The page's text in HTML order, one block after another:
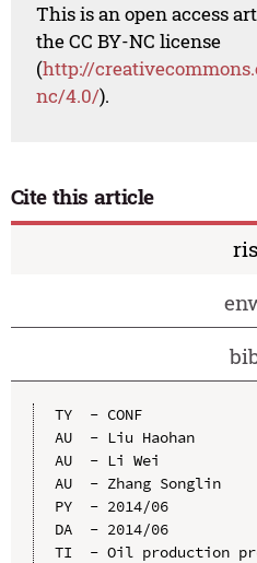
This is an open access
the CC BY-NC license
(http://
nc/4.0/).
Cite this article
ris
TY  - CONF
AU  - Liu Haohan
AU  - Li Wei
AU  - Zhang Songlin
PY  - 2014/06
DA  - 2014/06
TI  - Oil production